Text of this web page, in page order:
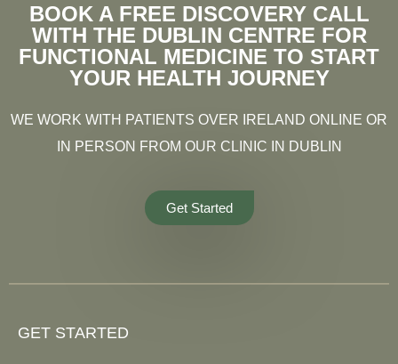
BOOK A FREE DISCOVERY CALL
WITH THE DUBLIN CENTRE FOR
FUNCTIONAL MEDICINE TO START
YOUR HEALTH JOURNEY
WE WORK WITH PATIENTS OVER IRELAND ONLINE OR
IN PERSON FROM OUR CLINIC IN DUBLIN
Get Started
GET STARTED